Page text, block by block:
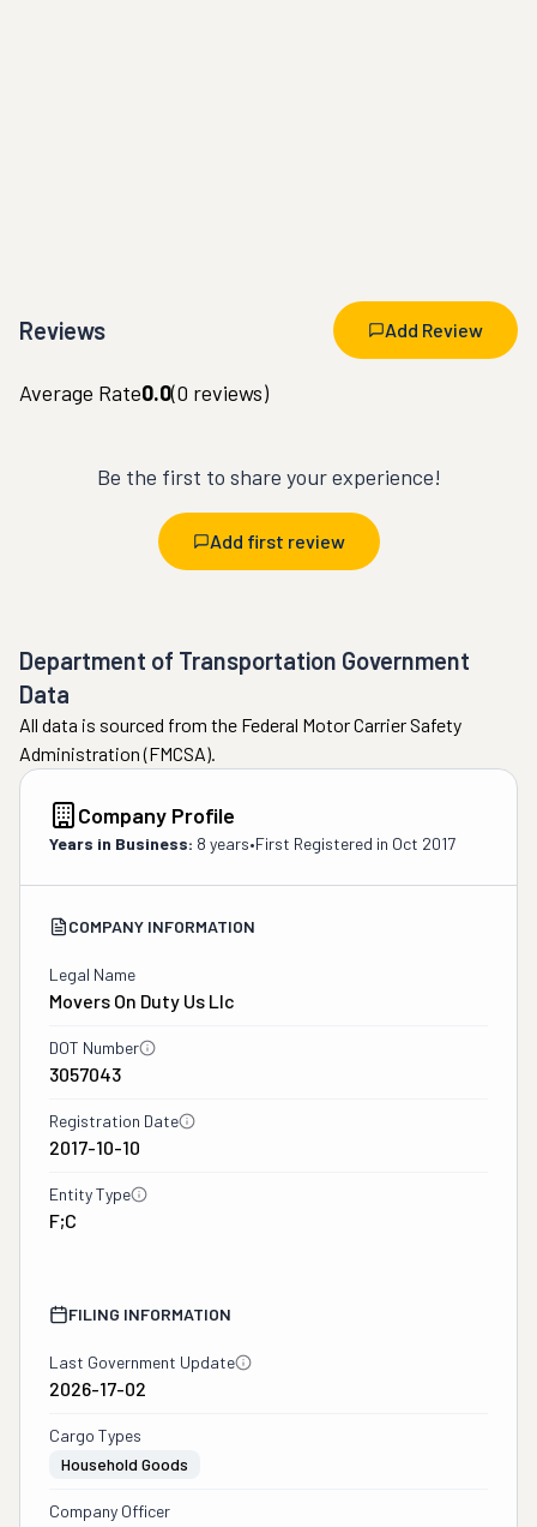
Reviews Add Review
Average Rate0.0(0 reviews)
Be the first to share your experience!
Add first review
Department of Transportation Government
Data
All data is sourced from the Federal Motor Carrier Safety
Administration (FMCSA).
Company Profile
Years in Business: 8 years•First Registered in Oct 2017
COMPANY INFORMATION
Legal Name
Movers On Duty Us Llc
DOT Number
3057043
Registration Date
2017-10-10
Entity Type
F;C
FILING INFORMATION
Last Government Update
2026-17-02
Cargo Types
Household Goods
Company Officer